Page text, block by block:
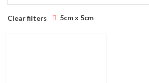
Clear filters 5cm x 5cm